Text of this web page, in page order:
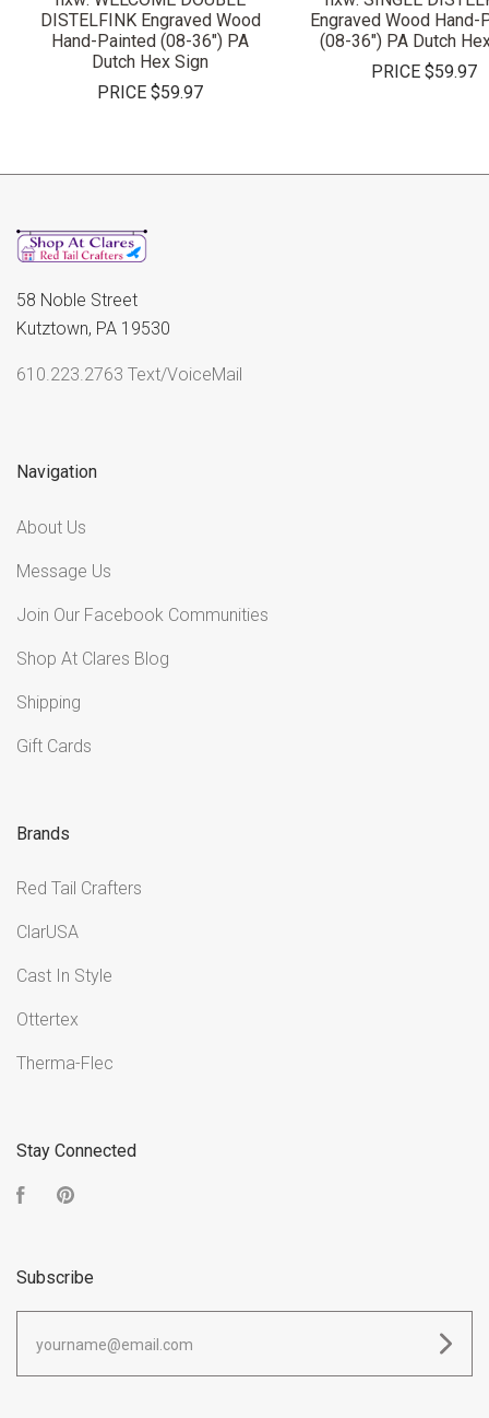
DISTELFINK Engraved Wood
Hand-Painted (08-36") PA
Dutch Hex Sign
PRICE$59.97
Engraved Wood Hand-
(08-36") PA Dutch
PRICE$59.97
58 Noble Street
Kutztown, PA 19530
610.223.2763 Text/VoiceMail
Navigation
About Us
Message Us
Join Our Facebook Communities
Shop At Clares Blog
Shipping
Gift Cards
Brands
Red Tail Crafters
ClarUSA
Cast In Style
Ottertex
Therma-Flec
Stay Connected
Facebook
Subscribe